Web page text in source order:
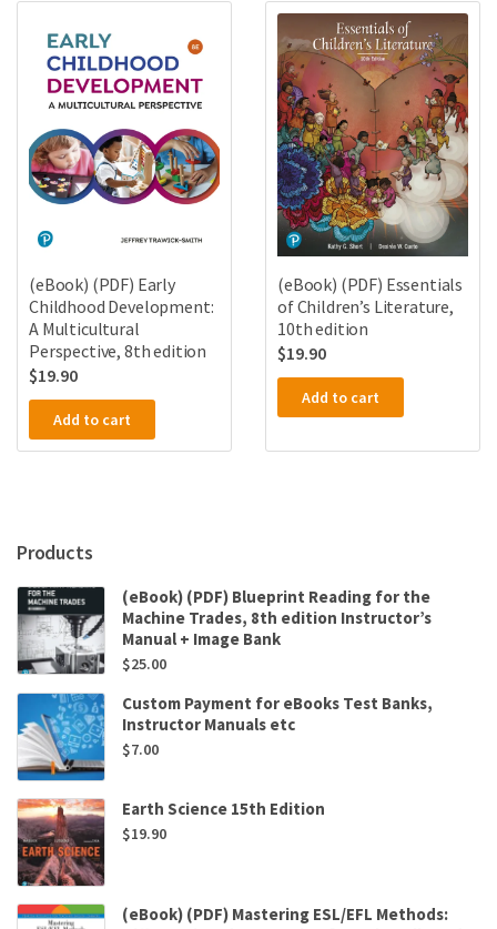
(eBook) (PDF) Early
Childhood Development:
A Multicultural
Perspective, 8th edition
$19.90
Add to cart
(eBook) (PDF) Essentials
of Children’s Literature,
10th edition
$19.90
Add to cart
Products
(eBook) (PDF) Blueprint Reading for the
Machine Trades, 8th edition Instructor’s
Manual + Image Bank
$25.00
Custom Payment for eBooks Test Banks,
Instructor Manuals etc
$7.00
Earth Science 15th Edition
$19.90
(eBook) (PDF) Mastering ESL/EFL Methods: